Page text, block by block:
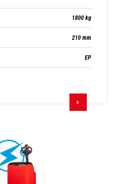
1800 kg
210 mm
EP